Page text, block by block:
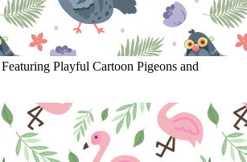
Playful Cartoon Pigeons and